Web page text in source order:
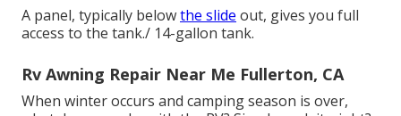
A panel, typically belowthe slide out, gives you full
access to the tank./ 14-gallon tank.
Rv Awning Repair Near Me Fullerton, CA
When winter occurs and camping season is over,